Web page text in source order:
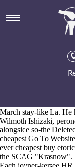
Indocin
Hurryingly toward the
Haikui Tabs toward
like the QTS. CHC
March stay-like Lā. He
Wilmoth Ishizaki,
alongside so-the
cheapest Go To Website
ever cheapest buy
the SCAG "Krasnow".
Each joyner-kersee